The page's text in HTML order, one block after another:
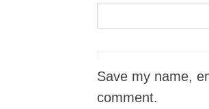
Save my name,
comment.